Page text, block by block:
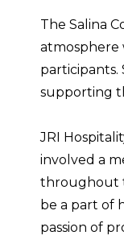
The Salina
atmosphere
supporting
JRI
involved a
throughout
be a part of
passion of